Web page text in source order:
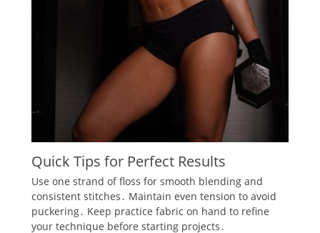
Quick Tips for Perfect Results
Use one strand of floss for smooth blending and
consistent stitches․ Maintain even tension to avoid
puckering․ Keep practice fabric on hand to refine
your technique before starting projects․